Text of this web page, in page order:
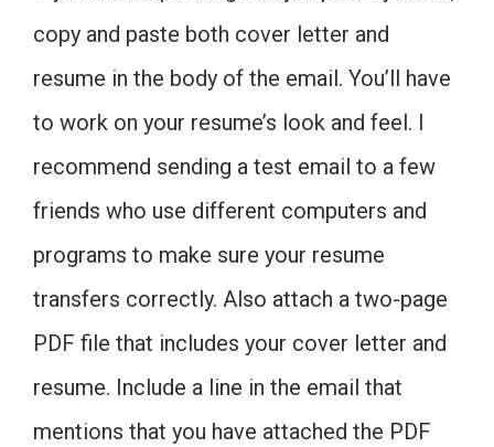
copy and paste both cover letter and
resume in the body of the email. You’ll have
to work on your resume’s look and feel. I
recommend sending a test email to a few
friends who use different computers and
programs to make sure your resume
transfers correctly. Also attach a two-page
PDF file that includes your cover letter and
resume. Include a line in the email that
mentions that you have attached the PDF